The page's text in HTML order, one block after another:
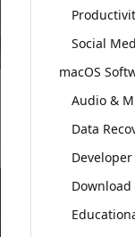
Social
macOS
Audio &
Data
Developer